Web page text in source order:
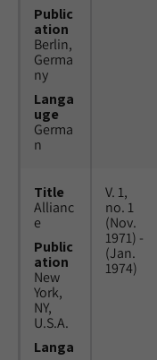
Public
ation
Berlin,
Germa
ny
Langa
uge
Germa
n
Title
Allianc
e
Public
ation
New
York,
NY,
U.S.A.
Langa
V. 1,
no. 1
(Nov.
1971) -
(Jan.
1974)